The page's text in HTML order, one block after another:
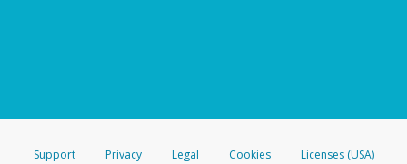
Support Privacy Legal Cookies
Licenses (USA)